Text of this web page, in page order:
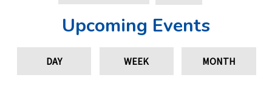
Upcoming Events
MONTH
WEEK
DAY